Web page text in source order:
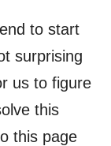
to start
surprising
us to figure
this
this page